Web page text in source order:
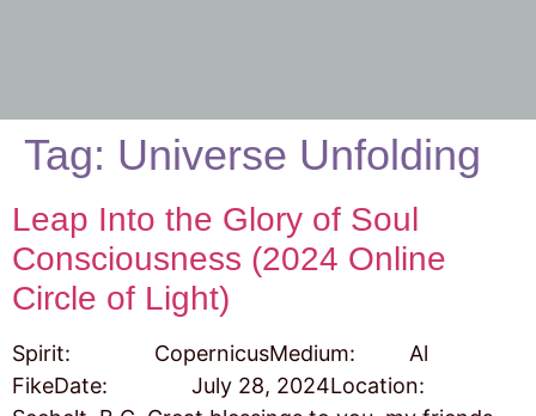
Tag: Universe Unfolding
Leap Into the Glory of Soul
Consciousness (2024 Online
Circle of Light)
Spirit: CopernicusMedium: Al
FikeDate: July 28, 2024Location: